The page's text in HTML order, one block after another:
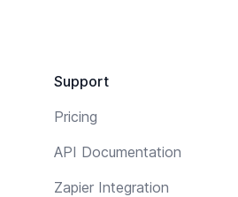
Support
Pricing
API Documentation
Zapier Integration